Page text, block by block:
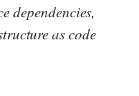
dependencies,
as code